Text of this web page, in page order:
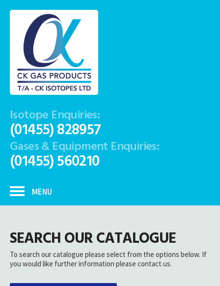
Isotope Enquiries:
(01455) 828957
Gases & Equipment Enquiries:
(01455) 560210
MENU
SEARCH OUR CATALOGUE
To search our catalogue please select from the options below. If
you would like further information please contact us.